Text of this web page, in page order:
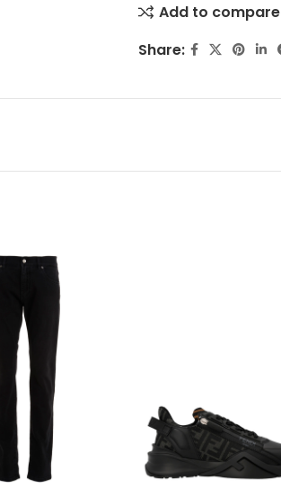
Add to compare
Share: